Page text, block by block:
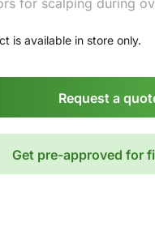
for scalping during
is available in store only.
Request a
Get pre-approved for